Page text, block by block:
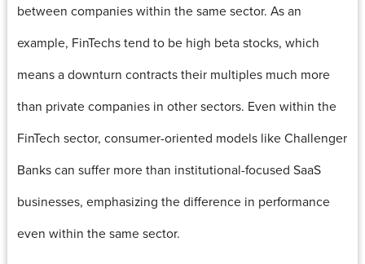
between companies within the same sector. As an
example, FinTechs tend to be high beta stocks, which
means a downturn contracts their multiples much more
than private companies in other sectors. Even within the
FinTech sector, consumer-oriented models like Challenger
Banks can suffer more than institutional-focused SaaS
businesses, emphasizing the difference in performance
even within the same sector.